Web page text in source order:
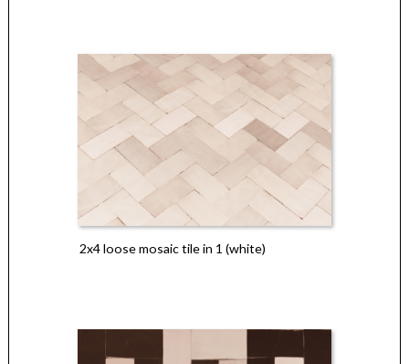
2x4 loose mosaic tile in 1 (white)